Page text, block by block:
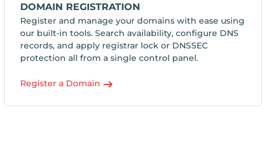
DOMAIN REGISTRATION
Register and manage your domains with ease using
our built-in tools. Search availability, configure DNS
records, and apply registrar lock or DNSSEC
protection all from a single control panel.
Register a Domain